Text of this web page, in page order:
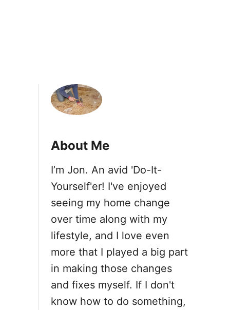
About Me
I’m Jon. An avid 'Do-It-
Yourself'er! I've enjoyed
seeing my home change
over time along with my
lifestyle, and I love even
more that I played a big part
in making those changes
and fixes myself. If I don't
know how to do something,